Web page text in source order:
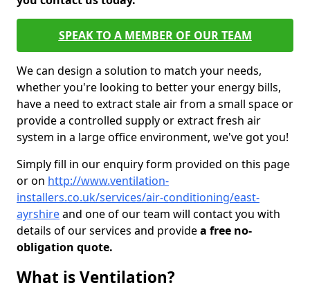
SPEAK TO A MEMBER OF OUR TEAM
We can design a solution to match your needs,
whether you're looking to better your energy bills,
have a need to extract stale air from a small space or
provide a controlled supply or extract fresh air
system in a large office environment, we've got you!
Simply fill in our enquiry form provided on this page
or on http://www.ventilation-
installers.co.uk/services/air-conditioning/east-
ayrshireand one of our team will contact you with
details of our services and providea free no-
obligation quote.
What is Ventilation?